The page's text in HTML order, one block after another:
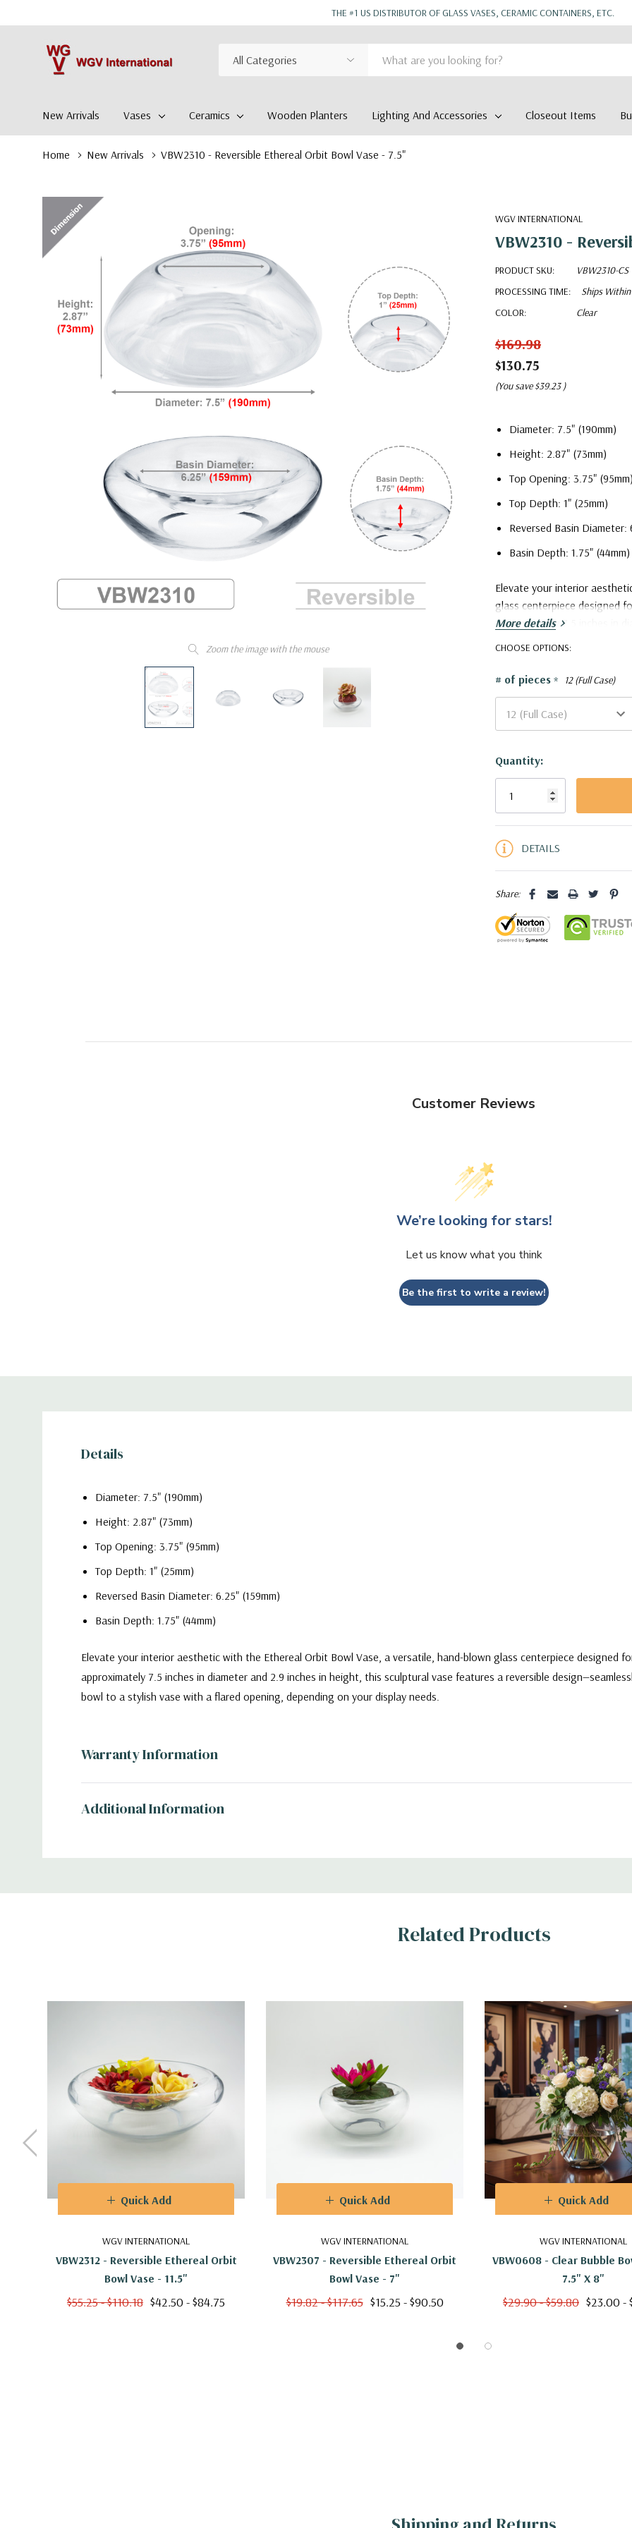
THE #1 US DISTRIBUTOR OF GLASS VASES, CERAMIC CONTAINERS, ETC.
Search
New Arrivals Vases Ceramics Wooden Planters Lighting And Accessories Closeout Items
Home New Arrivals VBW2310 - Reversible Ethereal Orbit Bowl Vase - 7.5"
Zoom the image with the mouse
WGV INTERNATIONAL
VBW2310 -
PRODUCT SKU:
VBW2310-CS
PROCESSING TIME:
Ships
COLOR:
Clear
$169.98
$130.75
(You save $39.23 )
Diameter: 7.5" (190mm)
Height: 2.87" (73mm)
Top Opening: 3.75" (95mm)
Top Depth: 1" (25mm)
Reversed Basin Diameter:
Basin Depth: 1.75" (44mm)
Elevate your interior
glass centerpiece designed
approximately 7.5 inches in
VBW2310 - Reversible
More details
CHOOSE OPTIONS:
# of pieces * 12 (Full Case)
Current
Stock:
Quantity:
5 customers are viewing this
DETAILS
Share:
Customer Reviews
We’re looking for stars!
Let us know what you think
Be the first to write a review!
Details
Diameter: 7.5" (190mm)
Height: 2.87" (73mm)
Top Opening: 3.75" (95mm)
Top Depth: 1" (25mm)
Reversed Basin Diameter: 6.25" (159mm)
Basin Depth: 1.75" (44mm)
Elevate your interior aesthetic with the Ethereal Orbit Bowl Vase, a versatile, hand-blown glass centerpiece designed
approximately 7.5 inches in diameter and 2.9 inches in height, this sculptural vase features a reversible
bowl to a stylish vase with a flared opening, depending on your display needs.
Warranty Information
Additional Information
Related Products
WGV INTERNATIONAL
VBW2312 - Reversible Ethereal Orbit
Bowl Vase - 11.5"
$55.25 - $110.18 $42.50 - $84.75
Quick Add
WGV INTERNATIONAL
VBW2307 - Reversible Ethereal Orbit
Bowl Vase - 7"
$19.82 - $117.65 $15.25 - $90.50
Quick Add
WGV INTERNATIONAL
VBW0608 - Clear Bubble
7.5" X 8"
$29.90 - $59.80 $23.00 -
Quick Add